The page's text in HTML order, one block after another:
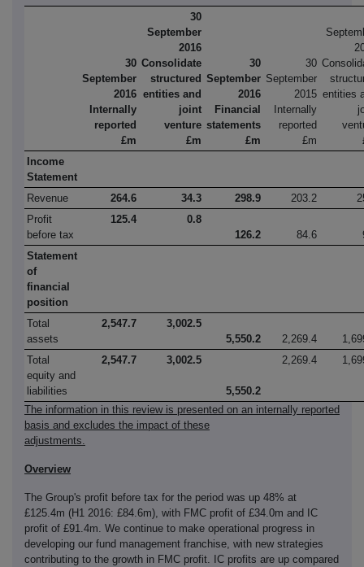
30
September
2016
Internally
reported
£m
30
September
2016
Consolidate
structured
entities and
joint
venture
£m
30
September
2016
Financial
statements
£m
30
September
2015
Internally
reported
£m
entities
Income
Statement
Revenue
264.6 34.3 298.9 203.2
Profit
before tax
125.4
0.8
126.2
84.6
Statement
of
financial
position
Total
assets
2,547.7
3,002.5
5,550.2
2,269.4
Total
equity and
liabilities
2,547.7 3,002.5
5,550.2
2,269.4
The information in this review is presented on an internally reported
basis and excludes the impact of these
adjustments.
Overview
The Group's profit before tax for the period was up 48% at
£125.4m (H1 2016: £84.6m), with FMC profit of £34.0m and IC
profit of £91.4m. We continue to make operational progress in
developing our fund management franchise, with new strategies
contributing to the growth in FMC profit. IC profits are up compared